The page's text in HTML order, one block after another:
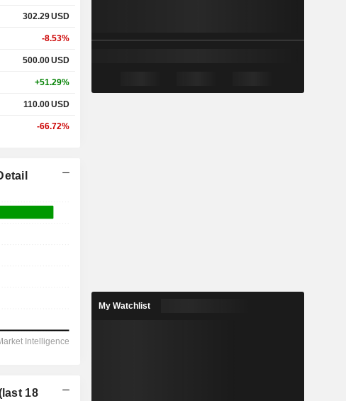
302.29USD
-8.53%
500.00USD
+51.29%
110.00USD
-66.72%
18
My Watchlist